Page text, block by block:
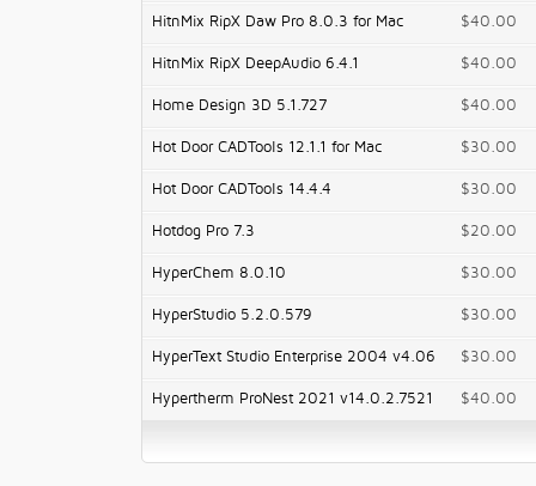
HitnMix RipX Daw Pro 8.0.3 for Mac $40.00
HitnMix RipX DeepAudio 6.4.1 $40.00
Home Design 3D 5.1.727 $40.00
Hot Door CADTools 12.1.1 for Mac $30.00
Hot Door CADTools 14.4.4 $30.00
Hotdog Pro 7.3 $20.00
HyperChem 8.0.10 $30.00
HyperStudio 5.2.0.579 $30.00
HyperText Studio Enterprise 2004 v4.06 $30.00
Hypertherm ProNest 2021 v14.0.2.7521 $40.00